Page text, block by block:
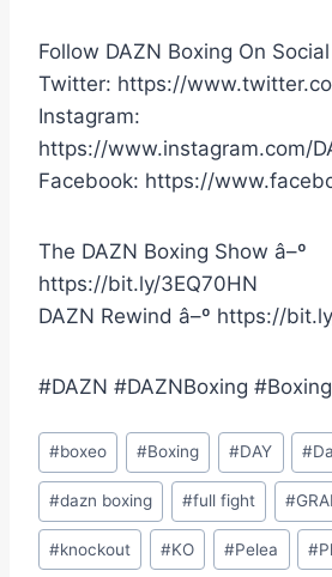
Follow DAZN Boxing On
Twitter: https://
Instagram:
https://www.instagram.com/
Facebook: https://
The DAZN Boxing Show â–º
https://bit.ly/3EQ70HN
DAZN Rewind â–º https://
#DAZN #DAZNBoxing #Boxing
Post
Tags:
#boxeo #Boxing #DAY #
#dazn boxing #full fight #
#knockout #KO #Pelea #